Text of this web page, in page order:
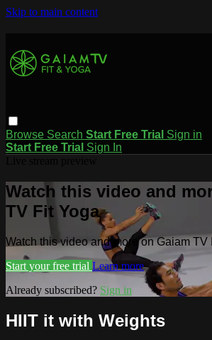
Skip to main content
Browse Search Start Free Trial Sign in
Start Free Trial Sign In
Watch this video and
TV Fit Yoga
Watch this video and more on Gaiam TV
Start your free trial Learn more
Already subscribed? Sign in
HIIT it with Weights